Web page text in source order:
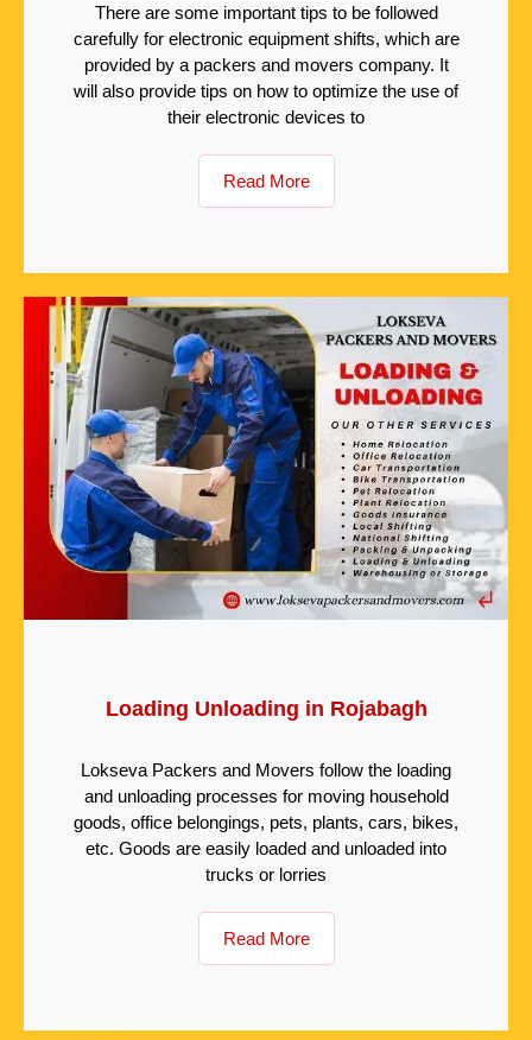
There are some important tips to be followed
carefully for electronic equipment shifts, which are
provided by a packers and movers company. It
will also provide tips on how to optimize the use of
their electronic devices to
Read More
Loading Unloading in Rojabagh
Lokseva Packers and Movers follow the loading
and unloading processes for moving household
goods, office belongings, pets, plants, cars, bikes,
etc. Goods are easily loaded and unloaded into
trucks or lorries
Read More